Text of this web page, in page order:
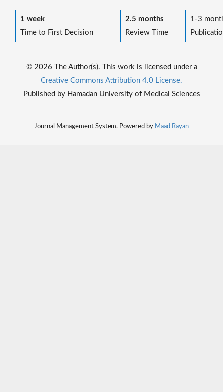
1 week
Time to First Decision
2.5 months
Review Time
1-3
© 2026 The Author(s). This work is licensed under a
Creative Commons Attribution 4.0 License.
Published by Hamadan University of Medical Sciences
Journal Management System. Powered by Maad Rayan